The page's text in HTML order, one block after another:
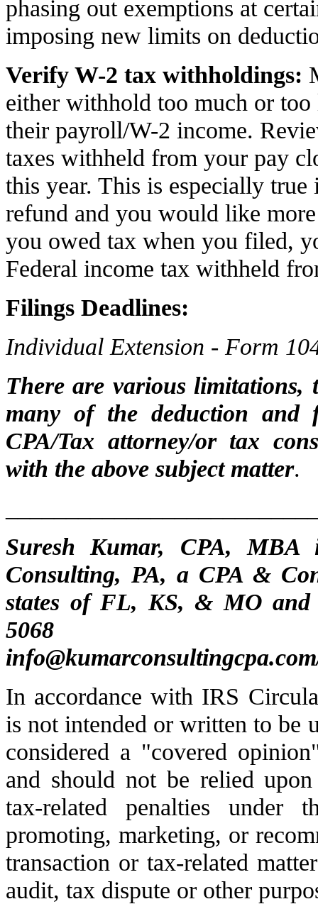
phasing out exemptions at
imposing new limits on
Verify W-2 tax withholdings:
either withhold too much or
their payroll/W-2 income.
taxes withheld from your pay
this year. This is especially
refund and you would like
you owed tax when you filed,
Federal income tax withheld
Filings Deadlines:
Individual Extension - Form
There are various limitations,
many of the deduction and
CPA/Tax attorney/or tax
with the above subject matter.
Suresh Kumar, CPA,
Consulting, PA, a CPA &
states of FL, KS, & MO and
info@kumarconsultingcpa.com
In accordance with IRS
is not intended or written to be
considered a "covered
and should not be relied
tax-related penalties under
promoting, marketing, or
transaction or tax-related
audit, tax dispute or other